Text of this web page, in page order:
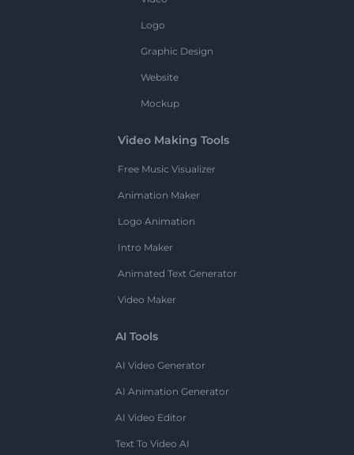
Logo
Graphic Design
Website
Mockup
Video Making Tools
Free Music Visualizer
Animation Maker
Logo Animation
Intro Maker
Animated Text Generator
Video Maker
AI Tools
AI Video Generator
AI Animation Generator
AI Video Editor
Text To Video AI